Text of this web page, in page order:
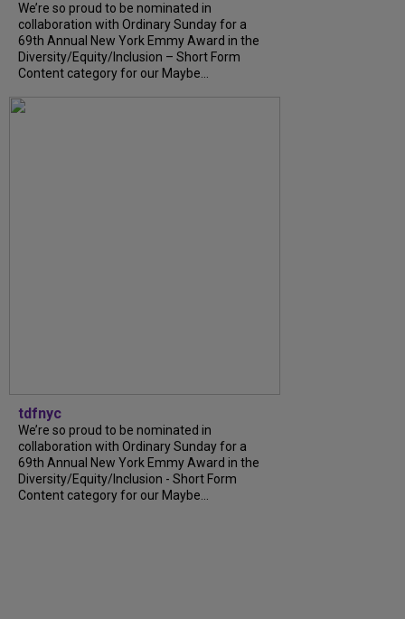
We’re so proud to be nominated in
collaboration with Ordinary Sunday for a
69th Annual New York Emmy Award in the
Diversity/Equity/Inclusion – Short Form
Content category for our Maybe...
tdfnyc
We’re so proud to be nominated in
collaboration with Ordinary Sunday for a
69th Annual New York Emmy Award in the
Diversity/Equity/Inclusion - Short Form
Content category for our Maybe...